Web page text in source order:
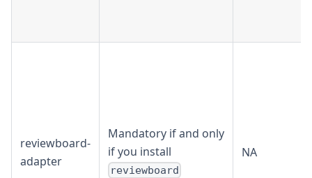
reviewboard-
adapter
Mandatory if and only
if you install
reviewboard
NA